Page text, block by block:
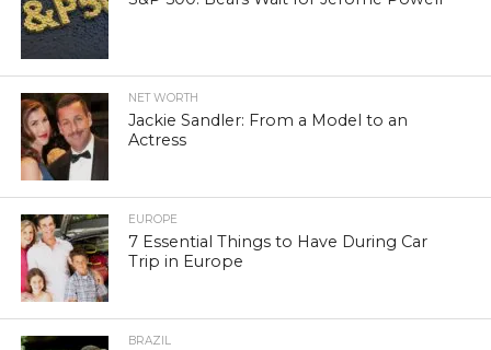
NET WORTH
Jackie Sandler: From a Model to an
Actress
EUROPE
7 Essential Things to Have During Car
Trip in Europe
BRAZIL